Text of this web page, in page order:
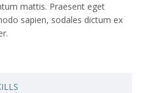
mattis. Praesent eget
sapien, sodales dictum ex